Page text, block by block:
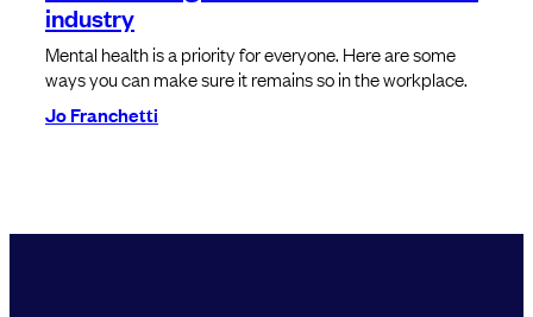
industry
Mental health is a priority for everyone. Here are some
ways you can make sure it remains so in the workplace.
Jo Franchetti